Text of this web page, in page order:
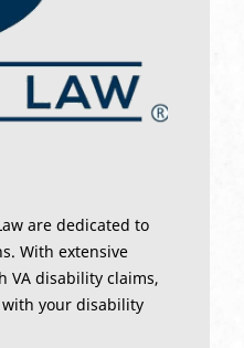
are dedicated to
With extensive
VA disability claims,
with your disability